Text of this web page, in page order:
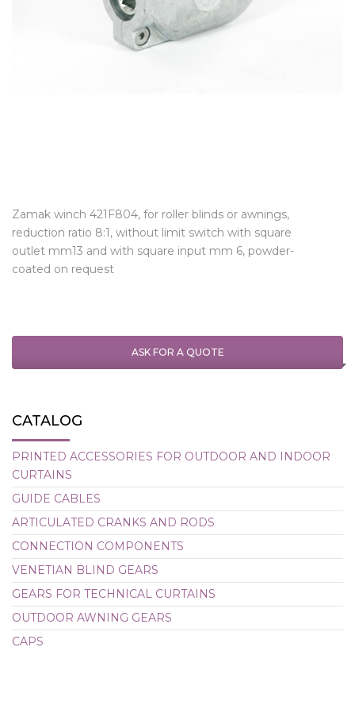
Zamak winch 421F804, for roller blinds or awnings,
reduction ratio 8:1, without limit switch with square
outlet mm13 and with square input mm 6, powder-
coated on request
ASK FOR A QUOTE
CATALOG
PRINTED ACCESSORIES FOR OUTDOOR AND INDOOR
CURTAINS
GUIDE CABLES
ARTICULATED CRANKS AND RODS
CONNECTION COMPONENTS
VENETIAN BLIND GEARS
GEARS FOR TECHNICAL CURTAINS
OUTDOOR AWNING GEARS
CAPS